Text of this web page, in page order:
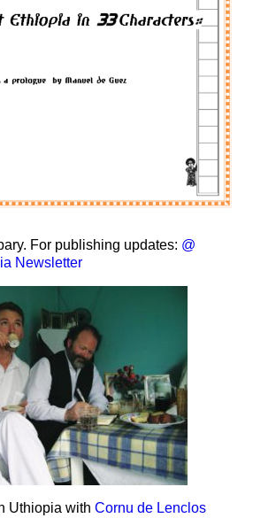
For publishing updates: @
Newsletter
Uthiopia with Cornu de Lenclos